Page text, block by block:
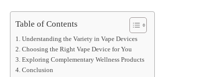
Table of Contents
Understanding the Variety in Vape Devices
Choosing the Right Vape Device for You
Exploring Complementary Wellness Products
Conclusion